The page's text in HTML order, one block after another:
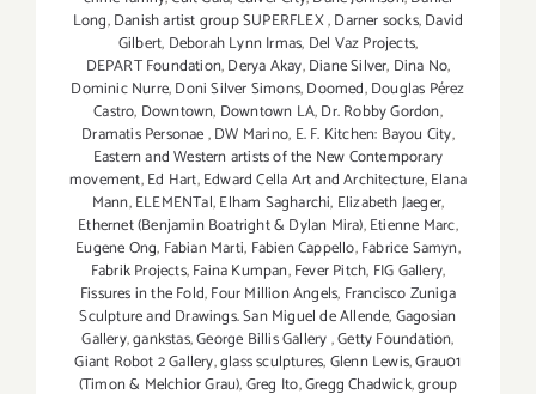
Long,Danish artist group SUPERFLEX,Darner socks,David
Gilbert, Deborah Lynn Irmas, Del Vaz Projects,
DEPART Foundation,Derya Akay,Diane Silver‪, Dina No,
Dominic Nurre,Doni Silver Simons,Doomed,Douglas Pérez
Castro, Downtown, Downtown LA,Dr. Robby Gordon,
Dramatis Personae,DW Marino, E. F. Kitchen: Bayou City,
Eastern and Western artists of the New Contemporary
movement,Ed Hart,Edward Cella Art and Architecture,Elana
Mann,ELEMENTal,Elham Sagharchi, Elizabeth Jaeger,
Ethernet (Benjamin Boatright & Dylan Mira),Etienne Marc,
Eugene Ong, Fabian Marti, Fabien Cappello,Fabrice Samyn,
Fabrik Projects,Faina Kumpan,Fever Pitch, FIG Gallery,
Fissures in the Fold,Four Million Angels, Francisco Zuniga
Sculpture and Drawings. San Miguel de Allende,Gagosian
Gallery,gankstas,George Billis Gallery,Getty Foundation,
Giant Robot 2 Gallery,glass sculptures,Glenn Lewis,Grau01
(Timon & Melchior Grau),Greg Ito,Gregg Chadwick,group